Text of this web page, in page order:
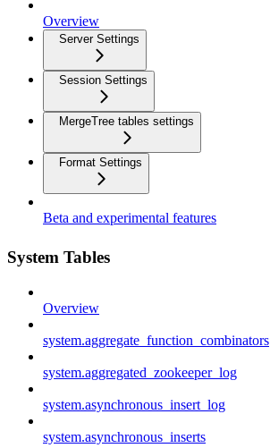
Overview
Server Settings
Session Settings
MergeTree tables settings
Format Settings
Beta and experimental features
System Tables
Overview
system.aggregate_function_combinators
system.aggregated_zookeeper_log
system.asynchronous_insert_log
system.asynchronous_inserts